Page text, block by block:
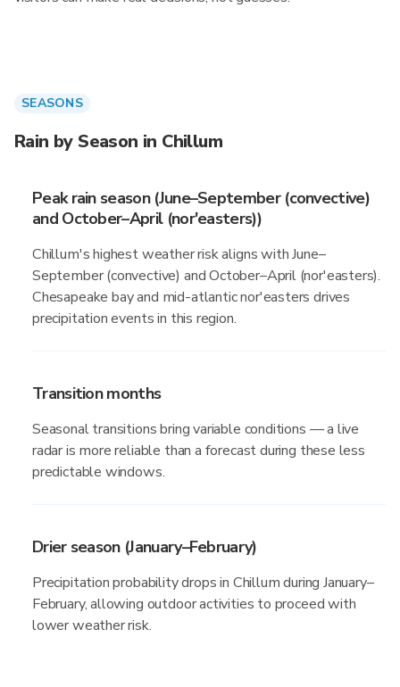
SEASONS
Rain by Season in Chillum
Peak rain season (June–September (convective)
and October–April (nor'easters))
Chillum's highest weather risk aligns with June–
September (convective) and October–April (nor'easters).
Chesapeake bay and mid-atlantic nor'easters drives
precipitation events in this region.
Transition months
Seasonal transitions bring variable conditions — a live
radar is more reliable than a forecast during these less
predictable windows.
Drier season (January–February)
Precipitation probability drops in Chillum during January–
February, allowing outdoor activities to proceed with
lower weather risk.